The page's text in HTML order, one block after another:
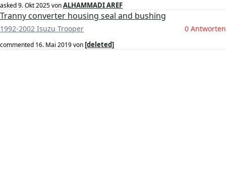
asked9. Okt 2025vonALHAMMADI AREF
Tranny converter housing seal and bushing
1992-2002 Isuzu Trooper 0 Antworten
commented 16. Mai 2019von [deleted]